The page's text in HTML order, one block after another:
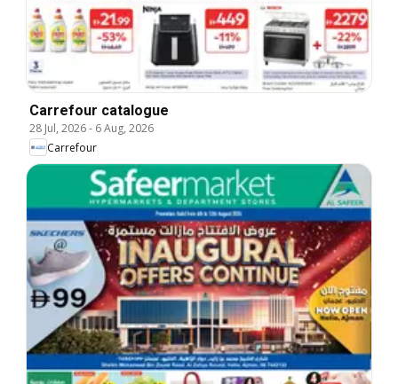
Carrefour catalogue
28 Jul, 2026- 6 Aug, 2026
Carrefour